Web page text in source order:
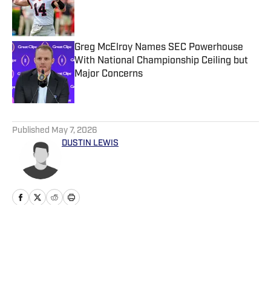
Published by on Invalid Date
Greg McElroy Names SEC Powerhouse
With National Championship Ceiling but
Major Concerns
Published by on Invalid Date
Published May 7, 2026
DUSTIN LEWIS